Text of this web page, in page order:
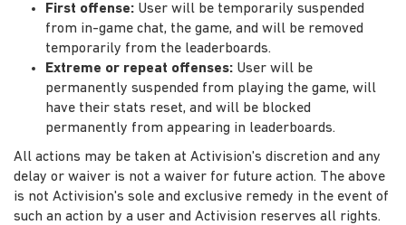
First offense: User will be temporarily suspended
from in-game chat, the game, and will be removed
temporarily from the leaderboards.
Extreme or repeat offenses: User will be
permanently suspended from playing the game, will
have their stats reset, and will be blocked
permanently from appearing in leaderboards.
All actions may be taken at Activision's discretion and any
delay or waiver is not a waiver for future action. The above
is not Activision's sole and exclusive remedy in the event of
such an action by a user and Activision reserves all rights.